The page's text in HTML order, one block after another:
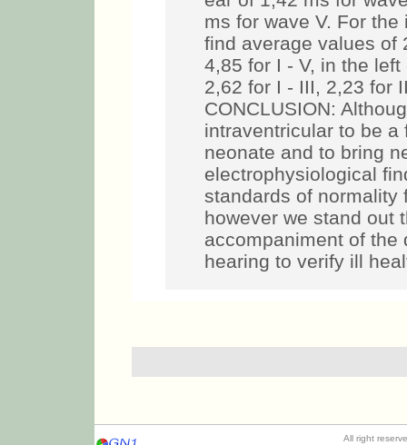
ms for wave V. For
find average values of
4,85 for I - V, in the
2,62 for I - III, 2,23 for
CONCLUSION:
intraventricular to be
neonate and to bring
electrophysiological
standards of normality
however we stand out
accompaniment of the
hearing to verify ill
All right